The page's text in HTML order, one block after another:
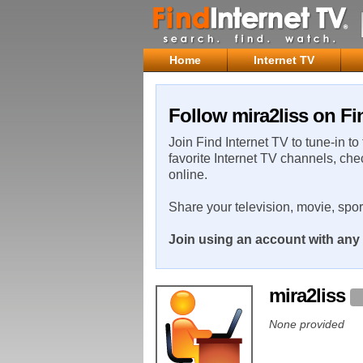
Home Internet TV
Follow mira2liss on
Join Find Internet TV to tune-in
favorite Internet TV channels,
online.
Share your television, movie,
Join using an account with
mira2liss
None provided